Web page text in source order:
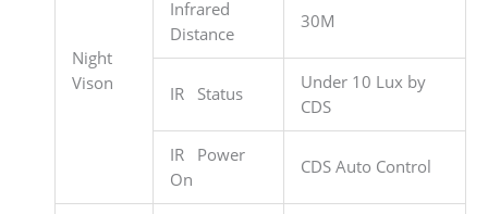
Night
Vison
Infrared
Distance
30M
IR Status
Under 10 Lux by
CDS
IR Power
On
CDS Auto Control